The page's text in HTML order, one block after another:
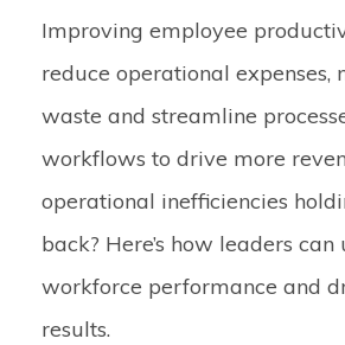
Improving employee
reduce operational expenses,
waste and streamline
workflows to drive more
operational inefficiencies
back? Here’s how leaders can
workforce performance and
results.